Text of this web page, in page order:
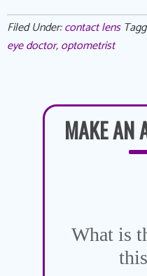
Filed Under:contact lens
eye doctor,optometrist
MAKE AN